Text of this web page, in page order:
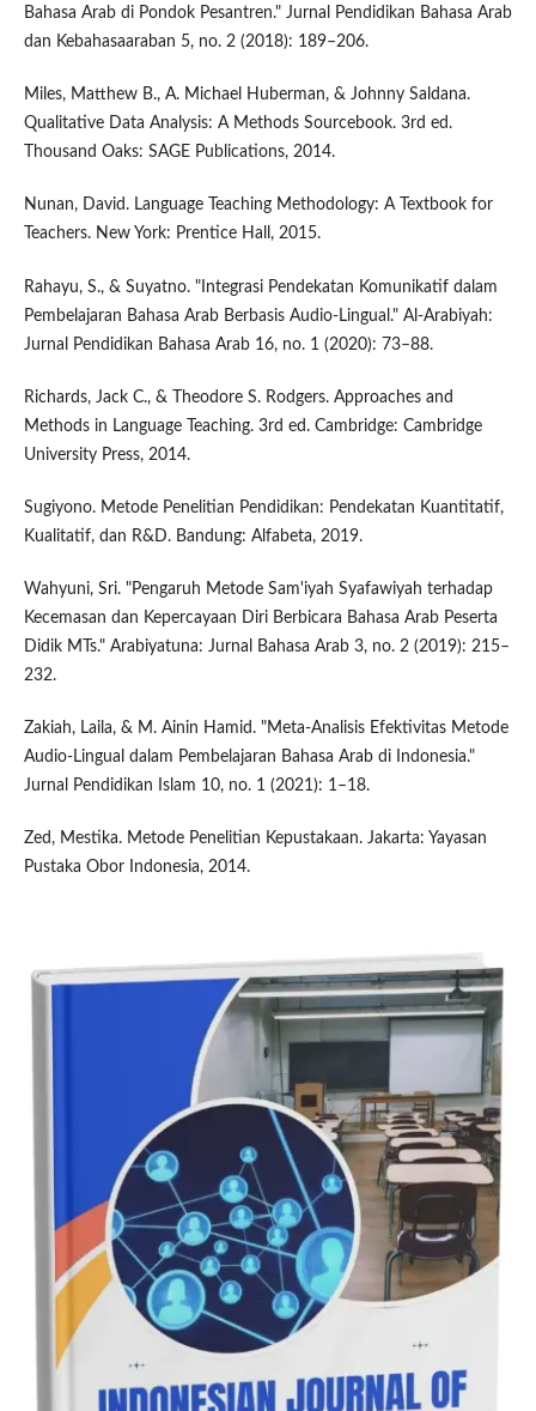
Bahasa Arab di Pondok Pesantren." Jurnal Pendidikan Bahasa Arab
dan Kebahasaaraban 5, no. 2 (2018): 189–206.
Miles, Matthew B., A. Michael Huberman, & Johnny Saldana.
Qualitative Data Analysis: A Methods Sourcebook. 3rd ed.
Thousand Oaks: SAGE Publications, 2014.
Nunan, David. Language Teaching Methodology: A Textbook for
Teachers. New York: Prentice Hall, 2015.
Rahayu, S., & Suyatno. "Integrasi Pendekatan Komunikatif dalam
Pembelajaran Bahasa Arab Berbasis Audio-Lingual." Al-Arabiyah:
Jurnal Pendidikan Bahasa Arab 16, no. 1 (2020): 73–88.
Richards, Jack C., & Theodore S. Rodgers. Approaches and
Methods in Language Teaching. 3rd ed. Cambridge: Cambridge
University Press, 2014.
Sugiyono. Metode Penelitian Pendidikan: Pendekatan Kuantitatif,
Kualitatif, dan R&D. Bandung: Alfabeta, 2019.
Wahyuni, Sri. "Pengaruh Metode Sam'iyah Syafawiyah terhadap
Kecemasan dan Kepercayaan Diri Berbicara Bahasa Arab Peserta
Didik MTs." Arabiyatuna: Jurnal Bahasa Arab 3, no. 2 (2019): 215–
232.
Zakiah, Laila, & M. Ainin Hamid. "Meta-Analisis Efektivitas Metode
Audio-Lingual dalam Pembelajaran Bahasa Arab di Indonesia."
Jurnal Pendidikan Islam 10, no. 1 (2021): 1–18.
Zed, Mestika. Metode Penelitian Kepustakaan. Jakarta: Yayasan
Pustaka Obor Indonesia, 2014.